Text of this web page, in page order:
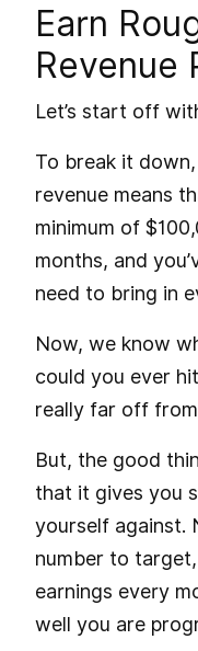
Earn
Revenue
Let’s start off
To break it
revenue means
minimum of
months, and
need to bring in
Now, we know
could you ever
really far off
But, the good
that it gives you
yourself against.
number to
earnings every
well you are